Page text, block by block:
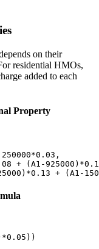
on their
residential HMOs,
added to each
Property
+ (A1-
+ (A1-